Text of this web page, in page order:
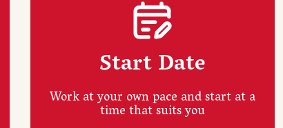
Start Date
Work at your own pace and start at a
time that suits you